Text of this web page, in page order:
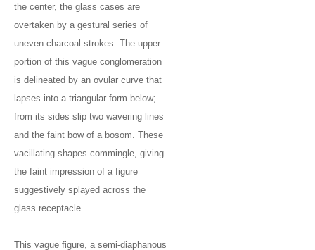
the center, the glass cases are
overtaken by a gestural series of
uneven charcoal strokes. The upper
portion of this vague conglomeration
is delineated by an ovular curve that
lapses into a triangular form below;
from its sides slip two wavering lines
and the faint bow of a bosom. These
vacillating shapes commingle, giving
the faint impression of a figure
suggestively splayed across the
glass receptacle.
This vague figure, a semi-diaphanous